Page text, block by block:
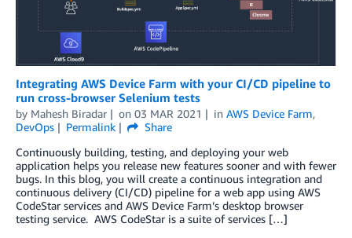
Integrating AWS Device Farm with your CI/CD pipeline to
run cross-browser Selenium tests
by Mahesh Biradar on 03 MAR 2021 in AWS Device Farm,
DevOps
Permalink
Share
Continuously building, testing, and deploying your web
application helps you release new features sooner and with fewer
bugs. In this blog, you will create a continuous integration and
continuous delivery (CI/CD) pipeline for a web app using AWS
CodeStar services and AWS Device Farm’s desktop browser
testing service. AWS CodeStar is a suite of services […]